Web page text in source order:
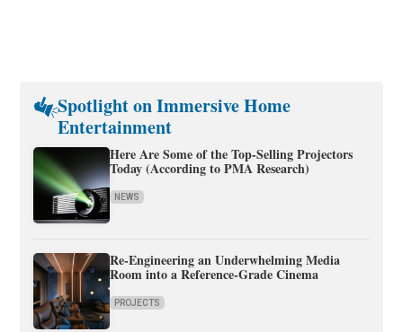
Spotlight on Immersive Home
Entertainment
Here Are Some of the Top-Selling Projectors
Today (According to PMA Research)
NEWS
Re-Engineering an Underwhelming Media
Room into a Reference-Grade Cinema
PROJECTS